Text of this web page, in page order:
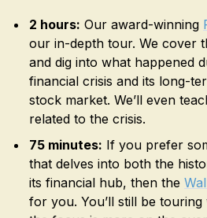
2 hours: Our award-winning
our in-depth tour. We cover
and dig into what happened
financial crisis and its long-
stock market. We’ll even
related to the crisis.
75 minutes: If you prefer
that delves into both the
its financial hub, then the
for you. You’ll still be